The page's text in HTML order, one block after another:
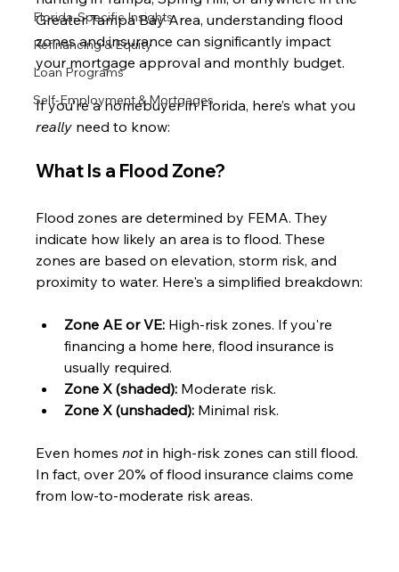
Florida-Specific Insights
Refinancing & Equity
Loan Programs
Self-Employment & Mortgages
Greater Tampa Bay Area, understanding flood
zones and insurance can significantly impact
your mortgage approval and monthly budget.
If you’re a homebuyer in Florida, here’s what you
really need to know:
What Is a Flood Zone?
Flood zones are determined by FEMA. They
indicate how likely an area is to flood. These
zones are based on elevation, storm risk, and
proximity to water. Here's a simplified breakdown:
Zone AE or VE: High-risk zones. If you're
financing a home here, flood insurance is
usually required.
Zone X (shaded): Moderate risk.
Zone X (unshaded): Minimal risk.
Even homes not in high-risk zones can still flood.
In fact, over 20% of flood insurance claims come
from low-to-moderate risk areas.